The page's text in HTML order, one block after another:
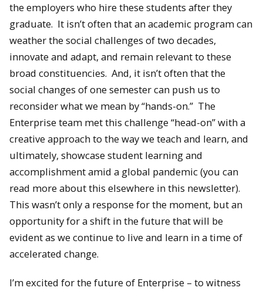
the employers who hire these students after they
graduate. It isn’t often that an academic program can
weather the social challenges of two decades,
innovate and adapt, and remain relevant to these
broad constituencies. And, it isn’t often that the
social changes of one semester can push us to
reconsider what we mean by “hands-on.” The
Enterprise team met this challenge “head-on” with a
creative approach to the way we teach and learn, and
ultimately, showcase student learning and
accomplishment amid a global pandemic (you can
read more about this elsewhere in this newsletter).
This wasn’t only a response for the moment, but an
opportunity for a shift in the future that will be
evident as we continue to live and learn in a time of
accelerated change.
I’m excited for the future of Enterprise – to witness